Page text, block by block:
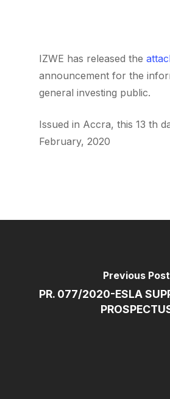
IZWE has released the
announcement for the
general investing public.
Issued in Accra, this 13 th
February, 2020
Previous Post
PR. 077/2020-ESLA